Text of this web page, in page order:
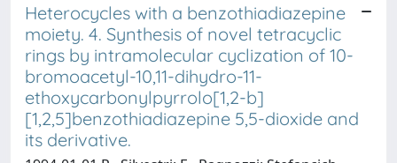
Heterocycles with a benzothiadiazepine
moiety. 4. Synthesis of novel tetracyclic
rings by intramolecular cyclization of 10-
bromoacetyl-10,11-dihydro-11-
ethoxycarbonylpyrrolo[1,2-b]
[1,2,5]benzothiadiazepine 5,5-dioxide and
its derivative.